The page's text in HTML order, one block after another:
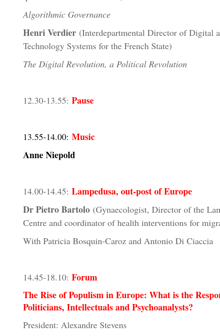
Algorithmic Governance
Henri Verdier (Interdepartmental Director of Digital
Technology Systems for the French State)
The Digital Revolution, a Political Revolution
12.30-13.55:Pause
13.55-14.00: Music
Anne Niepold
14.00-14.45: Lampedusa, out-post of Europe
Dr Pietro Bartolo (Gynaecologist, Director of the
Centre and coordinator of health interventions for
With Patricia Bosquin-Caroz and Antonio Di Ciaccia
14.45-18.10: Forum
The Rise of Populism in Europe: What is the
Politicians, Intellectuals and Psychoanalysts?
President: Alexandre Stevens